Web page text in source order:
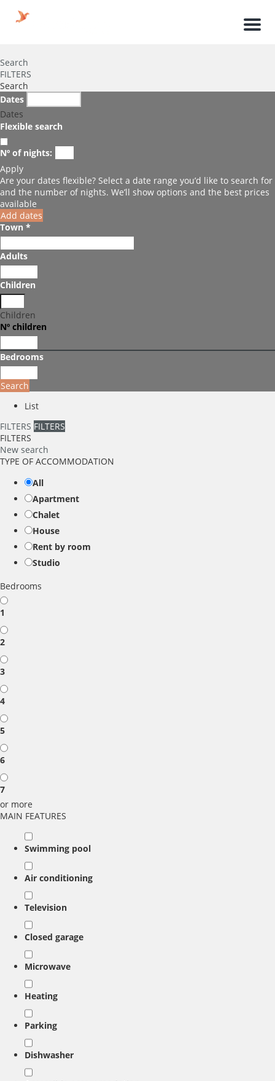
Menu
Search
FILTERS
Search
Dates
Dates
Flexible search
Nº of nights:
Apply
Are your dates flexible? Select a date range you’d like to search for
and the number of nights. We’ll show options and the best prices
available
Add dates
Town *
Adults
Children
Children
Nº children
Bedrooms
Search
List
FILTERS FILTERS
FILTERS
New search
TYPE OF ACCOMMODATION
All
Apartment
Chalet
House
Rent by room
Studio
Bedrooms
1
2
3
4
5
6
7
or more
MAIN FEATURES
Swimming pool
Air conditioning
Television
Closed garage
Microwave
Heating
Parking
Dishwasher